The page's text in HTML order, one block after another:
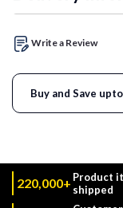
Write a Review
Buy and Save
220,000+ Product
shipped